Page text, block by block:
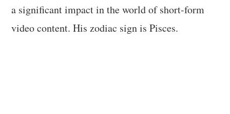
a significant impact in the world of short-form
video content. His zodiac sign is Pisces.